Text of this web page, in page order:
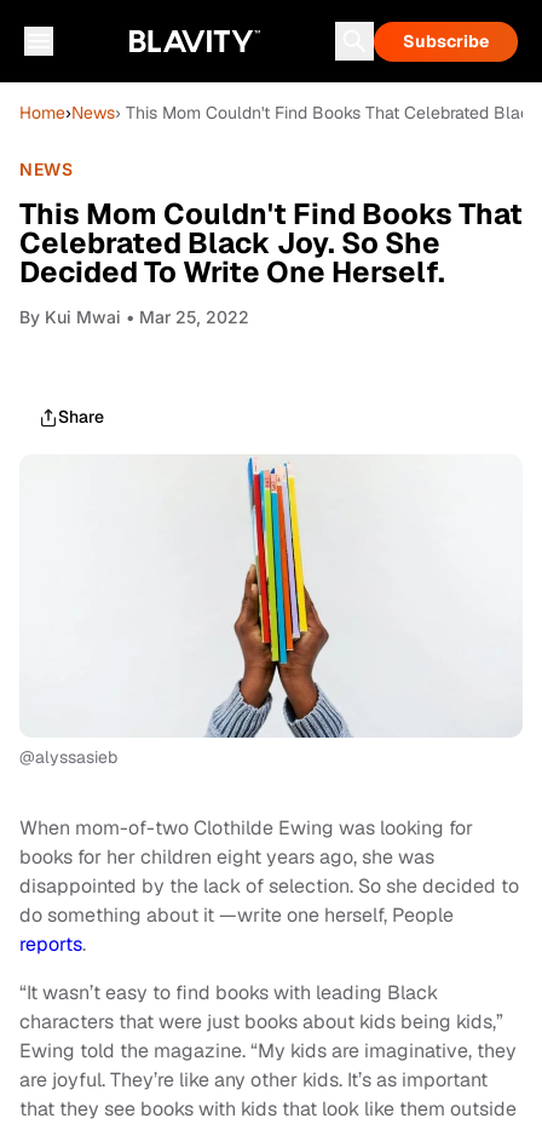
Subscribe
Home›News› This Mom Couldn't Find Books That Celebrated
NEWS
This Mom Couldn't Find Books That
Celebrated Black Joy. So She
Decided To Write One Herself.
By Kui Mwai • Mar 25, 2022
Share
@alyssasieb
When mom-of-two Clothilde Ewing was looking for
books for her children eight years ago, she was
disappointed by the lack of selection. So she decided to
do something about it —write one herself, People
reports.
“It wasn’t easy to find books with leading Black
characters that were just books about kids being kids,”
Ewing told the magazine. “My kids are imaginative, they
are joyful. They’re like any other kids. It’s as important
that they see books with kids that look like them outside